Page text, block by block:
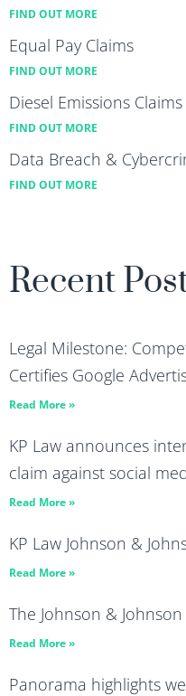
FIND OUT MORE
Equal Pay Claims
FIND OUT MORE
Diesel Emissions Claims
FIND OUT MORE
Data Breach &
FIND OUT MORE
Recent
Legal Milestone:
Certifies Google
Read More »
KP Law announces
claim against social
Read More »
KP Law Johnson &
Read More »
The Johnson &
Read More »
Panorama highlights